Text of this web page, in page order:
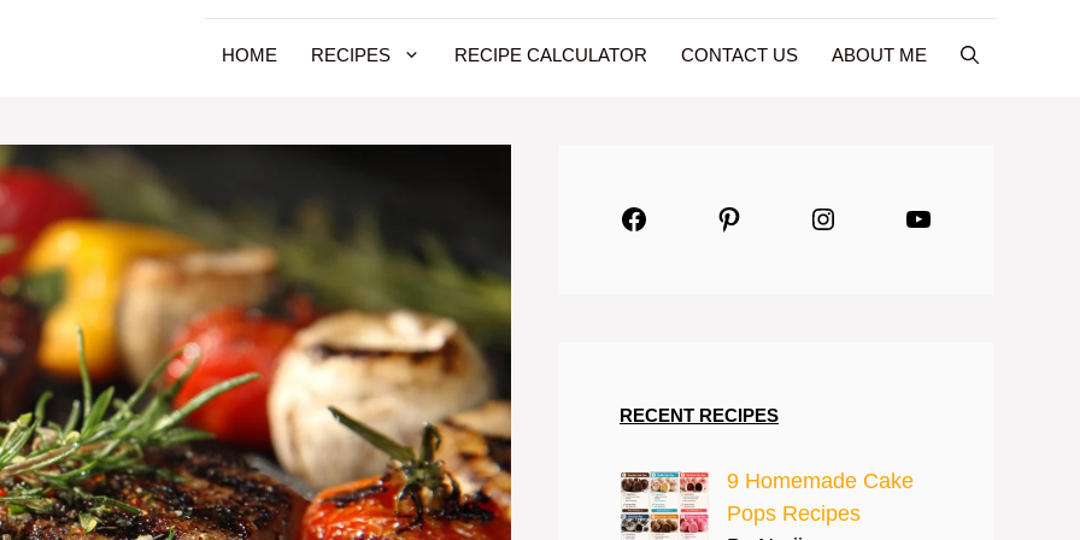
HOME RECIPES RECIPE CALCULATOR CONTACT US ABOUT ME
FacebookPinterestInstagramYouTube
RECENT RECIPES
9 Homemade Cake
Pops Recipes